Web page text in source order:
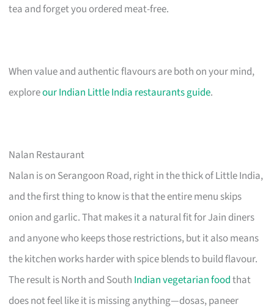
tea and forget you ordered meat-free.
When value and authentic flavours are both on your mind,
exploreour Indian Little India restaurants guide.
Nalan Restaurant
Nalan is on Serangoon Road, right in the thick of Little India,
and the first thing to know is that the entire menu skips
onion and garlic. That makes it a natural fit for Jain diners
and anyone who keeps those restrictions, but it also means
the kitchen works harder with spice blends to build flavour.
The result is North and South Indian vegetarian foodthat
does not feel like it is missing anything—dosas, paneer